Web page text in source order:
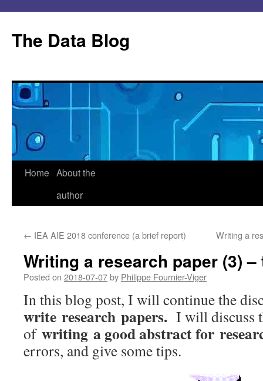
content
The Data Blog
Home About the
author
← IEA AIE 2018 conference (a brief report) Writing a
Writing a research paper (3)
Posted on 2018-07-07by Philippe Fournier-Viger
In this blog post, I will continue the
write research papers. I will discuss
of writing a good abstract for
errors, and give some tips.